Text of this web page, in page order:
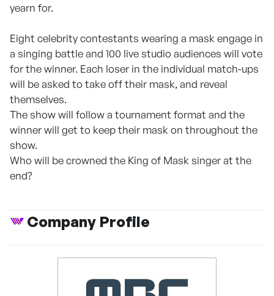
yearn for.
Eight celebrity contestants wearing a mask engage in
a singing battle and 100 live studio audiences will vote
for the winner. Each loser in the individual match-ups
will be asked to take off their mask, and reveal
themselves.
The show will follow a tournament format and the
winner will get to keep their mask on throughout the
show.
Who will be crowned the King of Mask singer at the
end?
Company Profile